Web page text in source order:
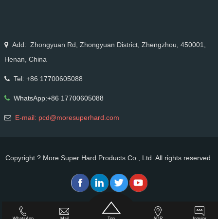
Add: Zhongyuan Rd, Zhongyuan District, Zhengzhou, 450001,
Henan, China
Tel: +86 17700605088
WhatsApp:+86 17700605088
E-mail: pcd@moresuperhard.com
Copyright ? More Super Hard Products Co., Ltd. All rights reserved.